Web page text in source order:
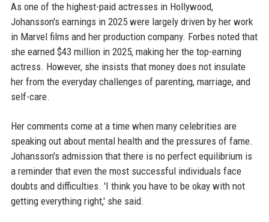
As one of the highest-paid actresses in Hollywood,
Johansson's earnings in 2025 were largely driven by her work
in Marvel films and her production company. Forbes noted that
she earned $43 million in 2025, making her the top-earning
actress. However, she insists that money does not insulate
her from the everyday challenges of parenting, marriage, and
self-care.
Her comments come at a time when many celebrities are
speaking out about mental health and the pressures of fame.
Johansson's admission that there is no perfect equilibrium is
a reminder that even the most successful individuals face
doubts and difficulties. 'I think you have to be okay with not
getting everything right,' she said.